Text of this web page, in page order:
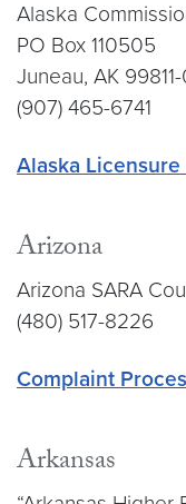
Alaska
PO Box 110505
Juneau, AK
(907) 465-6741
Alaska
Arizona
Arizona SARA
(480) 517-8226
Complaint
Arkansas